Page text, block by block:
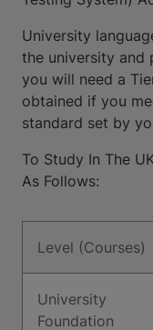
University
the university and
you will need a
obtained if you
standard set by
To Study In The
As Follows:
Level (Courses)
University
Foundation